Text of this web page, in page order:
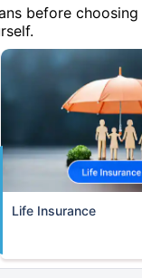
before choosing
Life Insurance